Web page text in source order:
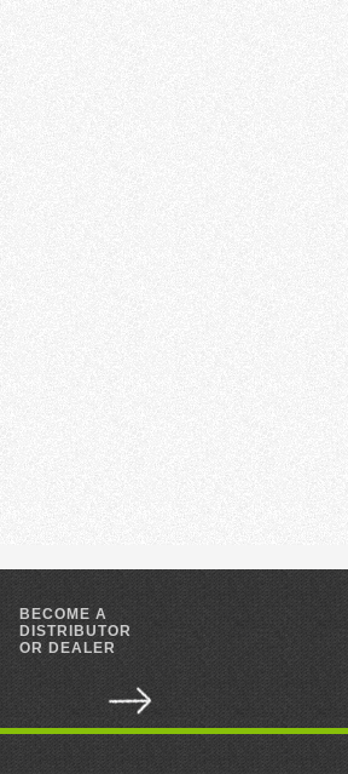
BECOME A
DISTRIBUTOR
OR DEALER